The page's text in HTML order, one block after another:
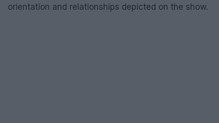
orientation and relationships depicted on the show.